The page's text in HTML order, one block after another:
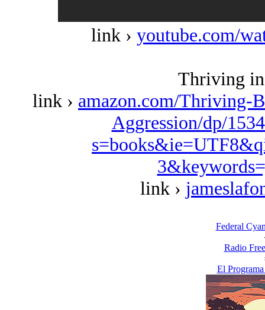
link › youtube.com/
Thriving in
link › amazon.com/Thriving-
Aggression/dp/
link ›
Federal
Radio
El